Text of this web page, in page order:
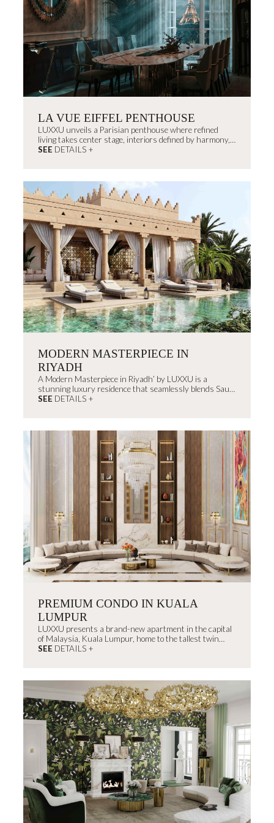
LA VUE EIFFEL PENTHOUSE
LUXXU unveils a Parisian penthouse where refined
living takes center stage, interiors defined by harmony,
light, and proportion that exude...
SEE DETAILS +
MODERN MASTERPIECE IN
RIYADH
A Modern Masterpiece in Riyadh’ by LUXXU is a
stunning luxury residence that seamlessly blends Saudi
Arabia’s rich architectural heritage...
SEE DETAILS +
PREMIUM CONDO IN KUALA
LUMPUR
LUXXU presents a brand-new apartment in the capital
of Malaysia, Kuala Lumpur, home to the tallest twin
skyscrapers in the...
SEE DETAILS +